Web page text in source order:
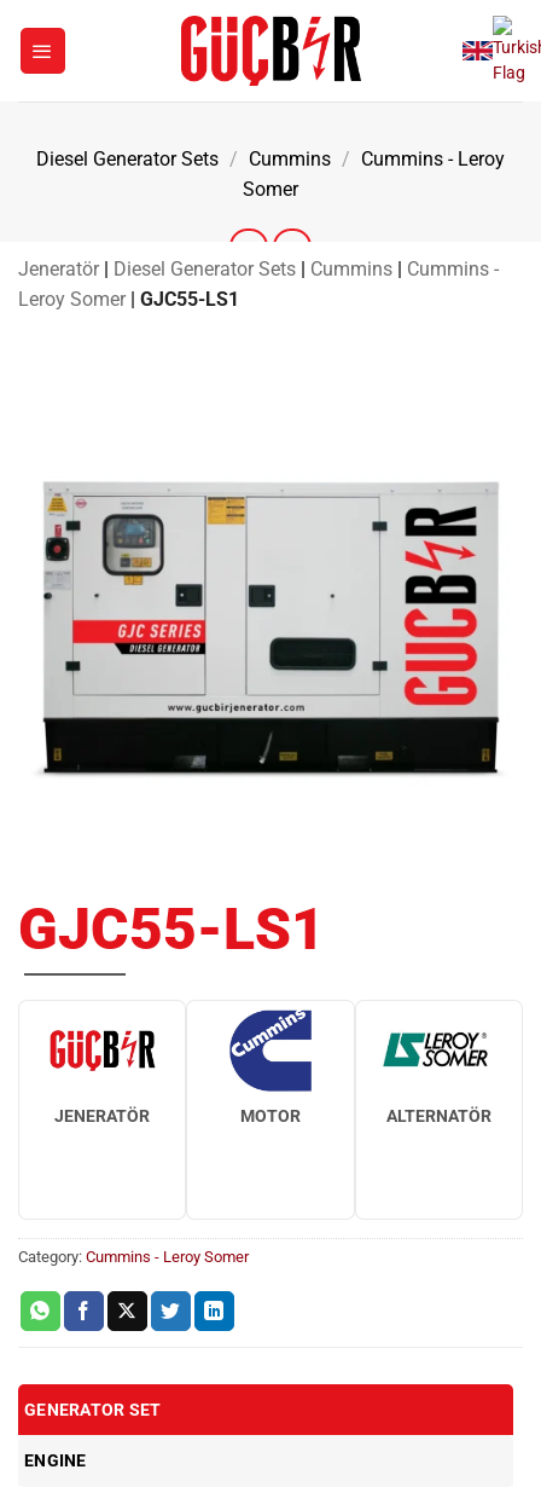
content
Diesel Generator Sets / Cummins / Cummins - Leroy
Somer
Jeneratör | Diesel Generator Sets | Cummins | Cummins -
Leroy Somer | GJC55-LS1
GJC55-LS1
JENERATÖR MOTOR ALTERNATÖR
Category: Cummins - Leroy Somer
GENERATOR SET
ENGINE